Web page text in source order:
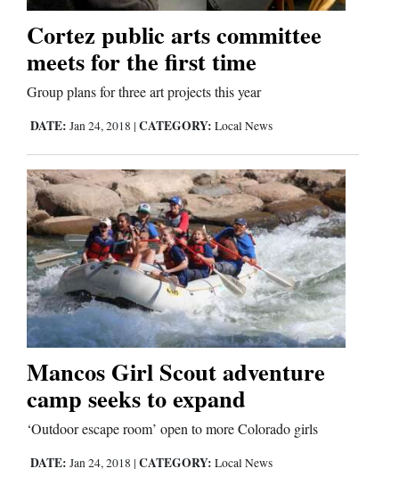
Thank You Letters
Opinion
Letters to the Editor
Editorial Cartoons
Events
Columns
Videos
Galleries
Community
Calendar
Cortez public arts committee
meets for the first time
Group plans for three art projects this year
DATE: Jan 24, 2018 | CATEGORY: Local News
Mancos Girl Scout adventure
camp seeks to expand
‘Outdoor escape room’ open to more Colorado girls
DATE: Jan 24, 2018 | CATEGORY: Local News